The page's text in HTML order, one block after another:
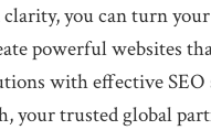
you can turn
powerful websites
with effective SEO
your trusted global